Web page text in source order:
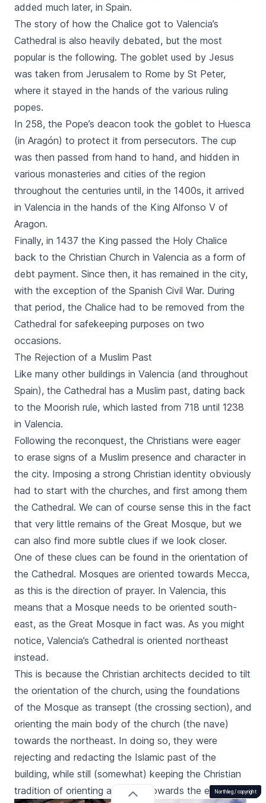
Northleg / copyright
Northleg / copyright
Northleg / copyright
added much later, in Spain.
The story of how the Chalice got to Valencia’s
Cathedral is also heavily debated, but the most
popular is the following. The goblet used by Jesus
was taken from Jerusalem to Rome by St Peter,
where it stayed in the hands of the various ruling
popes.
In 258, the Pope’s deacon took the goblet to Huesca
(in Aragón) to protect it from persecutors. The cup
was then passed from hand to hand, and hidden in
various monasteries and cities of the region
throughout the centuries until, in the 1400s, it arrived
in Valencia in the hands of the King Alfonso V of
Aragon.
Finally, in 1437 the King passed the Holy Chalice
back to the Christian Church in Valencia as a form of
debt payment. Since then, it has remained in the city,
with the exception of the Spanish Civil War. During
that period, the Chalice had to be removed from the
Cathedral for safekeeping purposes on two
occasions.
The Rejection of a Muslim Past
Like many other buildings in Valencia (and throughout
Spain), the Cathedral has a Muslim past, dating back
to the Moorish rule, which lasted from 718 until 1238
in Valencia.
Following the reconquest, the Christians were eager
to erase signs of a Muslim presence and character in
the city. Imposing a strong Christian identity obviously
had to start with the churches, and first among them
the Cathedral. We can of course sense this in the fact
that very little remains of the Great Mosque, but we
can also find more subtle clues if we look closer.
One of these clues can be found in the orientation of
the Cathedral. Mosques are oriented towards Mecca,
as this is the direction of prayer. In Valencia, this
means that a Mosque needs to be oriented south-
east, as the Great Mosque in fact was. As you might
notice, Valencia’s Cathedral is oriented northeast
instead.
This is because the Christian architects decided to tilt
the orientation of the church, using the foundations
of the Mosque as transept (the crossing section), and
orienting the main body of the church (the nave)
towards the northeast. In doing so, they were
rejecting and redacting the Islamic past of the
building, while still (somewhat) keeping the Christian
tradition of orienting a Church towards the east.Northleg / copyright
Northleg / copyright